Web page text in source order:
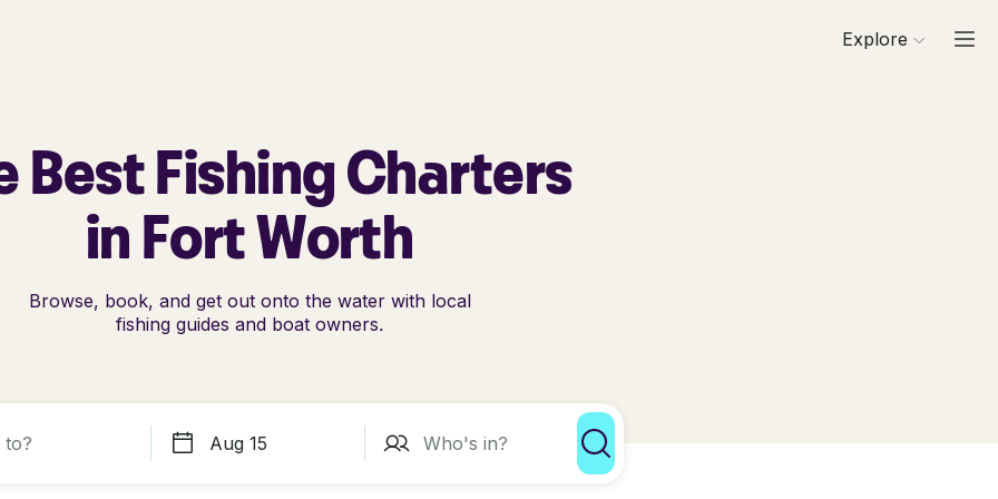
Explore
Best Fishing Charters
in Fort Worth
Browse, book, and get out onto the water with local
fishing guides and boat owners.